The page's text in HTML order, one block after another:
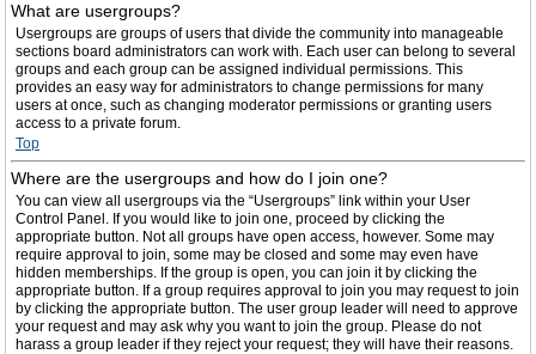
What are usergroups?
Usergroups are groups of users that divide the community into manageable
sections board administrators can work with. Each user can belong to several
groups and each group can be assigned individual permissions. This
provides an easy way for administrators to change permissions for many
users at once, such as changing moderator permissions or granting users
access to a private forum.
Top
Where are the usergroups and how do I join one?
You can view all usergroups via the “Usergroups” link within your User
Control Panel. If you would like to join one, proceed by clicking the
appropriate button. Not all groups have open access, however. Some may
require approval to join, some may be closed and some may even have
hidden memberships. If the group is open, you can join it by clicking the
appropriate button. If a group requires approval to join you may request to join
by clicking the appropriate button. The user group leader will need to approve
your request and may ask why you want to join the group. Please do not
harass a group leader if they reject your request; they will have their reasons.